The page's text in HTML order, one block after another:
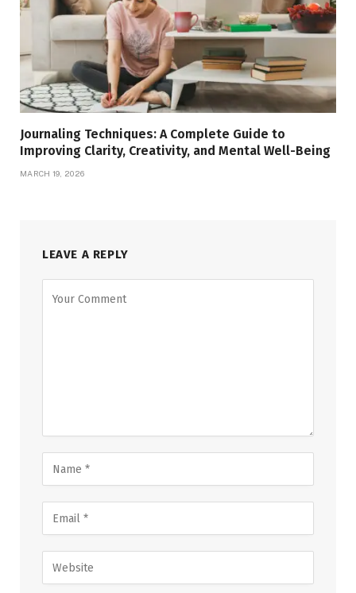
Journaling Techniques: A Complete Guide to
Improving Clarity, Creativity, and Mental Well-Being
MARCH 19, 2026
LEAVE A REPLY